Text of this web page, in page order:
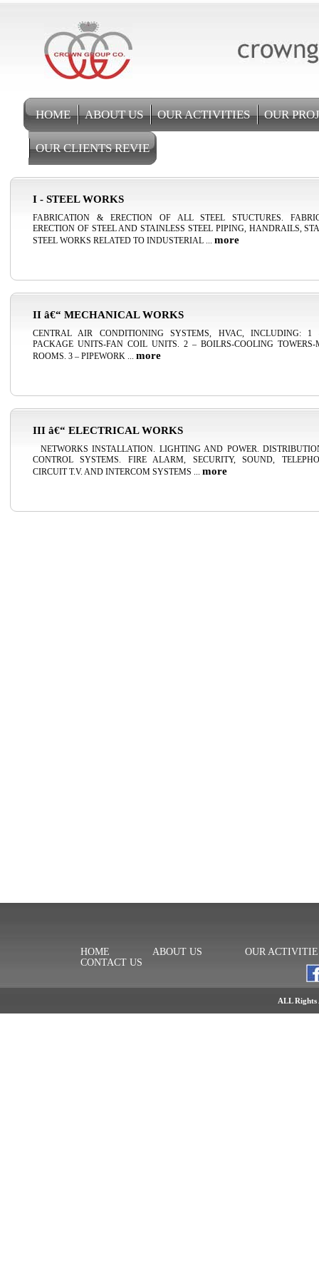
HOME ABOUT US OUR ACTIVITIES OUR
OUR CLIENTS REVIE
I - STEEL WORKS
FABRICATION & ERECTION OF ALL STEEL STUCTURES.
ERECTION OF STEEL AND STAINLESS STEEL PIPING, HANDRAILS,
STEEL WORKS RELATED TO INDUSTERIAL ... more
II â€“ MECHANICAL WORKS
CENTRAL AIR CONDITIONING SYSTEMS, HVAC, INCLUDING: 1
PACKAGE UNITS-FAN COIL UNITS. 2 – BOILRS-COOLING TOWERS-
ROOMS. 3 – PIPEWORK ... more
III â€“ ELECTRICAL WORKS
NETWORKS INSTALLATION. LIGHTING AND POWER.
CONTROL SYSTEMS. FIRE ALARM, SECURITY, SOUND,
CIRCUIT T.V. AND INTERCOM SYSTEMS ... more
HOME ABOUT US
OUR
CONTACT US
ALL Rights